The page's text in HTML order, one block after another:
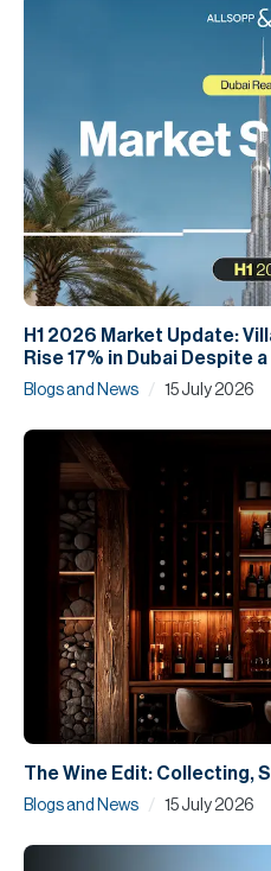
H1 2026 Market Update:
Rise 17% in Dubai Despite
Blogs and News / 15 July 2026
The Wine Edit: Collecting,
Blogs and News / 15 July 2026